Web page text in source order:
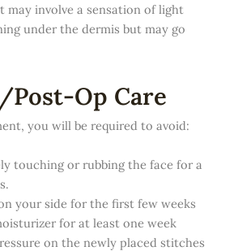
may involve a sensation of light
under the dermis but may go
Post-Op Care
you will be required to avoid:
touching or rubbing the face for a
your side for the first few weeks
for at least one week
on the newly placed stitches